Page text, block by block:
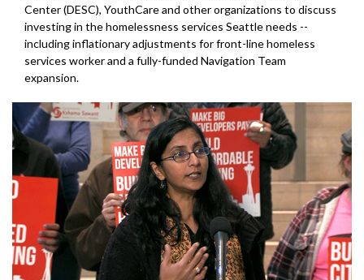
Center (DESC), YouthCare and other organizations to discuss
investing in the homelessness services Seattle needs --
including inflationary adjustments for front-line homeless
services worker and a fully-funded Navigation Team
expansion.